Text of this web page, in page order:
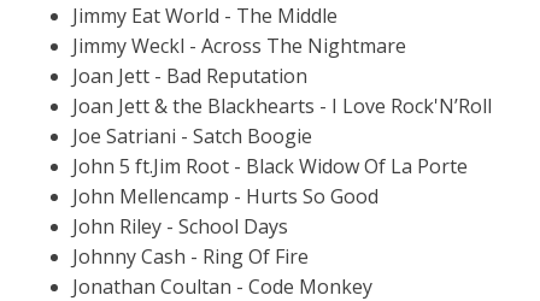
Jimmy Eat World - The Middle
Jimmy Weckl - Across The Nightmare
Joan Jett - Bad Reputation
Joan Jett & the Blackhearts - I Love Rock'N’Roll
Joe Satriani - Satch Boogie
John 5 ft.Jim Root - Black Widow Of La Porte
John Mellencamp - Hurts So Good
John Riley - School Days
Johnny Cash - Ring Of Fire
Jonathan Coultan - Code Monkey